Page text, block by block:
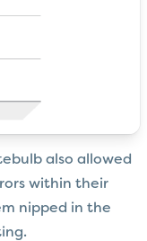
also allowed
within their
nipped in the